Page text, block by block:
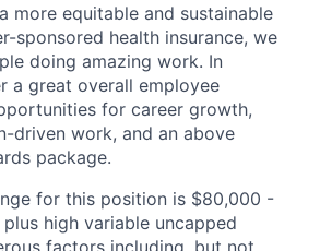
more equitable and sustainable
sponsored health insurance, we
doing amazing work. In
a great overall employee
for career growth,
driven work, and an above
package.
for this position is $80,000 -
high variable uncapped
factors including, but not